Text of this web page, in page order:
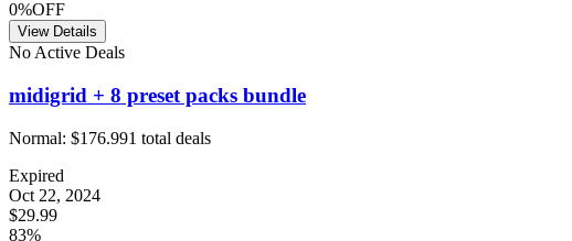
0%OFF
View Details
No Active Deals
midigrid + 8 preset packs bundle
Normal: $176.991 total deals
Expired
Oct 22, 2024
$29.99
83%